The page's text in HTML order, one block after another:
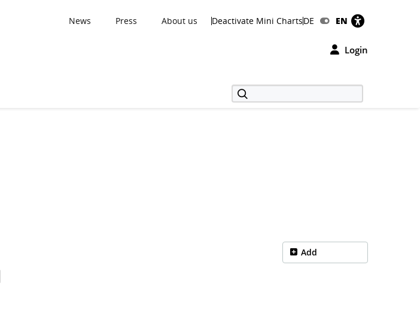
News Press About us Deactivate Mini ChartsDE EN
Login
Add